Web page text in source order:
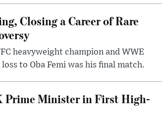
Closing a Career of Rare
heavyweight champion and WWE
to Oba Femi was his final match.
Prime Minister in First High-